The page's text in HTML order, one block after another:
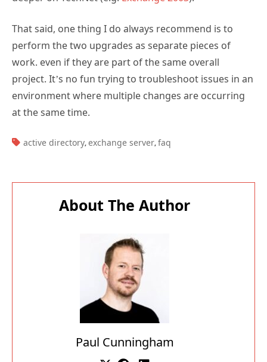
That said, one thing I do always recommend is to
perform the two upgrades as separate pieces of
work. even if they are part of the same overall
project. It’s no fun trying to troubleshoot issues in an
environment where multiple changes are occurring
at the same time.
TAGS:
active directory, exchange server, faq
About The Author
Paul Cunningham